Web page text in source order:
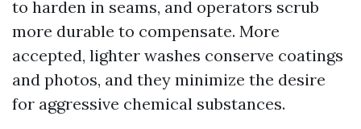
to harden in seams, and operators scrub
more durable to compensate. More
accepted, lighter washes conserve coatings
and photos, and they minimize the desire
for aggressive chemical substances.